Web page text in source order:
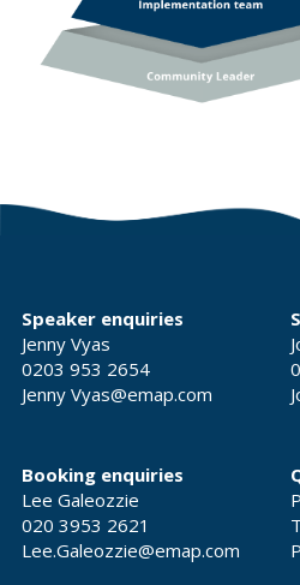
Speaker enquiries
Jenny Vyas
0203 953 2654
Jenny Vyas@emap.com
Booking enquiries
Lee Galeozzie
020 3953 2621
Lee.Galeozzie@emap.com